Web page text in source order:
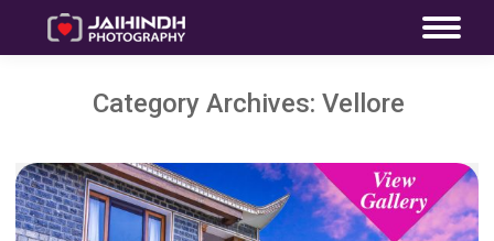
Category Archives: Vellore